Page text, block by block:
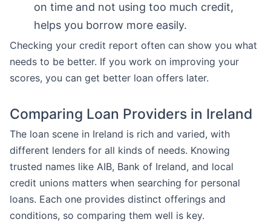
on time and not using too much credit,
helps you borrow more easily.
Checking your credit report often can show you what
needs to be better. If you work on improving your
scores, you can get better loan offers later.
Comparing Loan Providers in Ireland
The loan scene in Ireland is rich and varied, with
different lenders for all kinds of needs. Knowing
trusted names like AIB, Bank of Ireland, and local
credit unions matters when searching for personal
loans. Each one provides distinct offerings and
conditions, so comparing them well is key.